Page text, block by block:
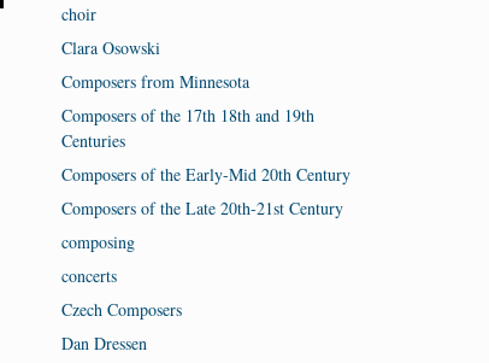
choir
Clara Osowski
Composers from Minnesota
Composers of the 17th 18th and 19th
Centuries
Composers of the Early-Mid 20th Century
Composers of the Late 20th-21st Century
composing
concerts
Czech Composers
Dan Dressen